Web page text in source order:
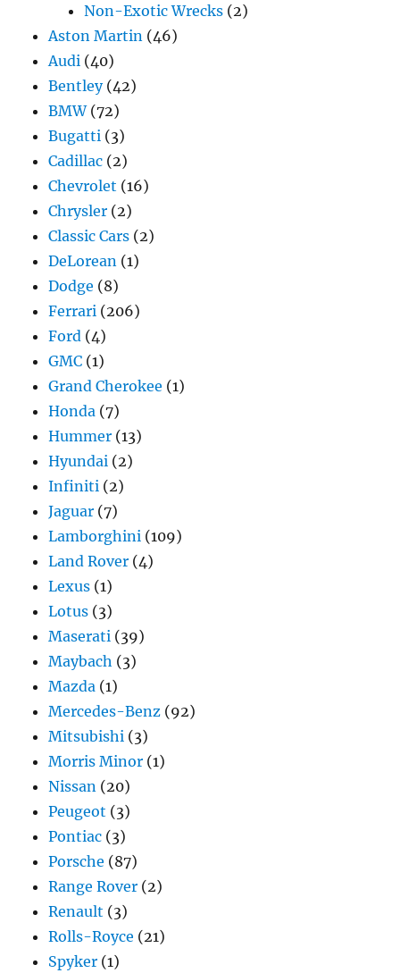
Non-Exotic Wrecks (2)
Aston Martin (46)
Audi (40)
Bentley(42)
BMW(72)
Bugatti (3)
Cadillac (2)
Chevrolet (16)
Chrysler (2)
Classic Cars (2)
DeLorean (1)
Dodge (8)
Ferrari (206)
Ford (4)
GMC (1)
Grand Cherokee (1)
Honda (7)
Hummer (13)
Hyundai (2)
Infiniti (2)
Jaguar (7)
Lamborghini (109)
Land Rover (4)
Lexus (1)
Lotus (3)
Maserati (39)
Maybach (3)
Mazda (1)
Mercedes-Benz (92)
Mitsubishi (3)
Morris Minor (1)
Nissan (20)
Peugeot (3)
Pontiac (3)
Porsche (87)
Range Rover (2)
Renault (3)
Rolls-Royce (21)
Spyker (1)